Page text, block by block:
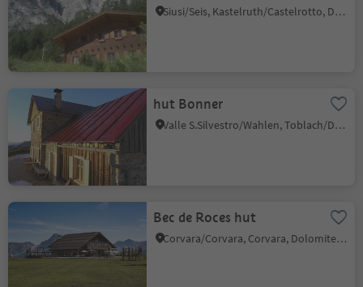
Siusi/Seis, Kastelruth/Castelrotto, Dolomites Region Seiser Alm
hut Bonner
Valle S.Silvestro/Wahlen, Toblach/Dobbiaco, Dolomites Region 3 Zinnen
Bec de Roces hut
Corvara/Corvara, Corvara, Dolomites Region Alta Badia